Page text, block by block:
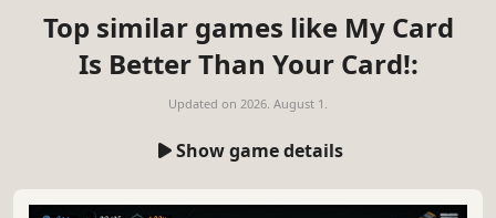
Top similar games like My Card
Is Better Than Your Card!:
Updated on 2026. August 1.
Show game details